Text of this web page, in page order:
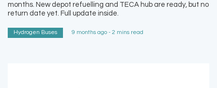
months. New depot refuelling and TECA hub are ready, but no
return date yet. Full update inside.
Hydrogen Buses 9 months ago - 2 mins read